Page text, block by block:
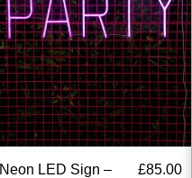
Neon LED Sign –
£85.00